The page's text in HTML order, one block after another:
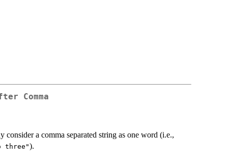
Comma
consider a comma separated string as one word (i.e.,
three").